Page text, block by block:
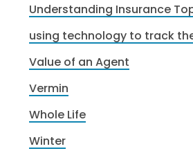
Understanding Insurance
using technology to track
Value of an Agent
Vermin
Whole Life
Winter